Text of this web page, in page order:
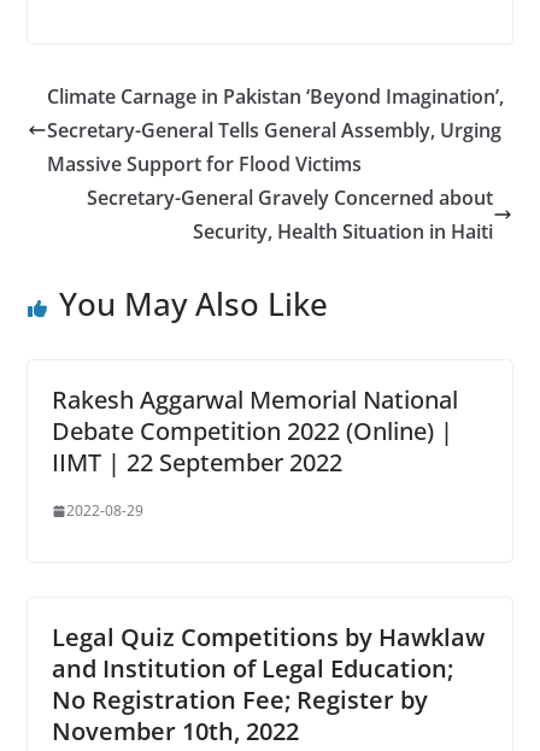
Climate Carnage in Pakistan ‘Beyond Imagination’,
Secretary-General Tells General Assembly, Urging
Massive Support for Flood Victims
Secretary-General Gravely Concerned about
Security, Health Situation in Haiti
You May Also Like
Rakesh Aggarwal Memorial National
Debate Competition 2022 (Online) |
IIMT | 22 September 2022
2022-08-29
Legal Quiz Competitions by Hawklaw
and Institution of Legal Education;
No Registration Fee; Register by
November 10th, 2022